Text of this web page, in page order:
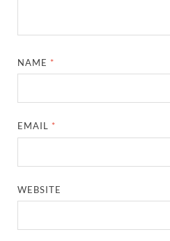
NAME *
EMAIL *
WEBSITE